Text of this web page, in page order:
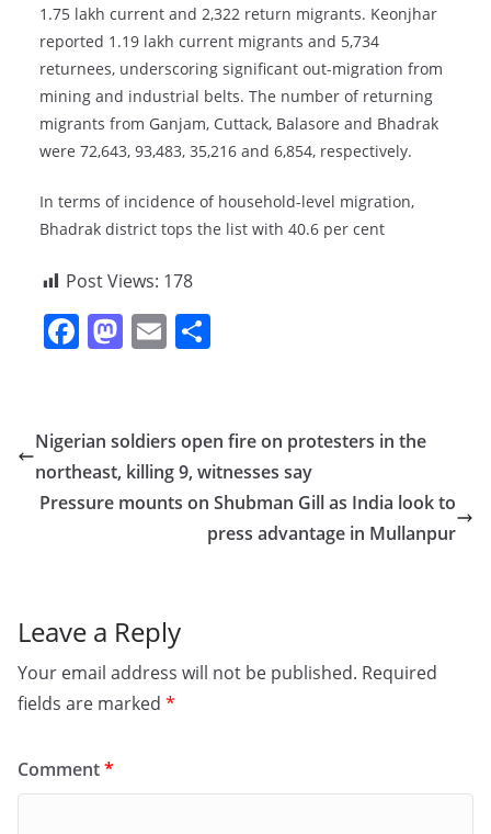
1.75 lakh current and 2,322 return migrants. Keonjhar
reported 1.19 lakh current migrants and 5,734
returnees, underscoring significant out-migration from
mining and industrial belts. The number of returning
migrants from Ganjam, Cuttack, Balasore and Bhadrak
were 72,643, 93,483, 35,216 and 6,854, respectively.
In terms of incidence of household-level migration,
Bhadrak district tops the list with 40.6 per cent
Post Views: 178
F
e
b
o
M
o
d
o
E
l e
Nigerian soldiers open fire on protesters in the
northeast, killing 9, witnesses say
Pressure mounts on Shubman Gill as India look to
press advantage in Mullanpur
Leave a Reply
Your email address will not be published. Required
fields are marked *
Comment*